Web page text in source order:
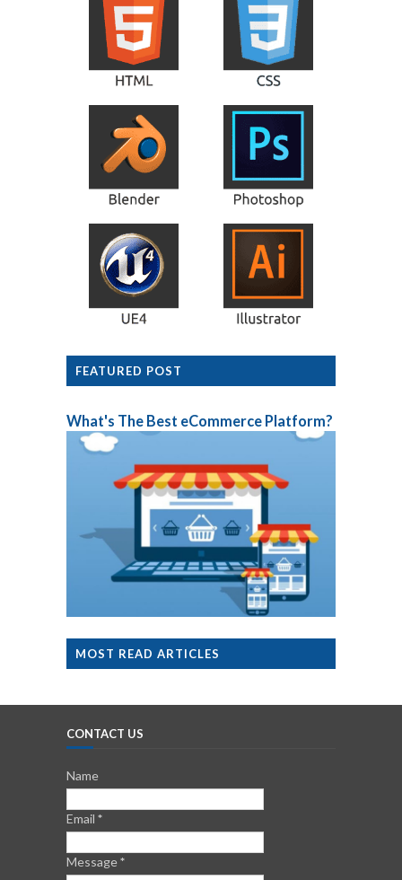
FEATURED POST
What's The Best eCommerce Platform?
MOST READ ARTICLES
CONTACT US
Name
Email *
Message*